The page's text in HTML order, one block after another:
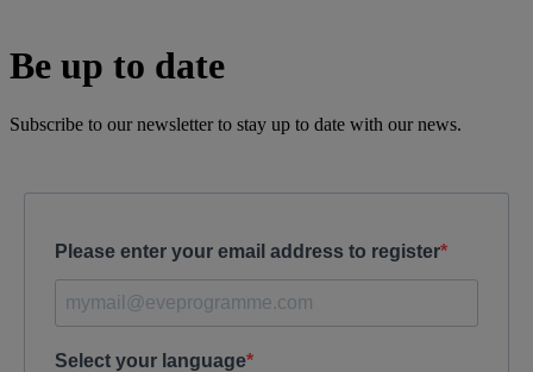
Be up to date
Subscribe to our newsletter to stay up to date with our news.
Please enter your email address to register
Select your language